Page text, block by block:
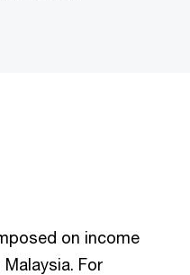
on income
For